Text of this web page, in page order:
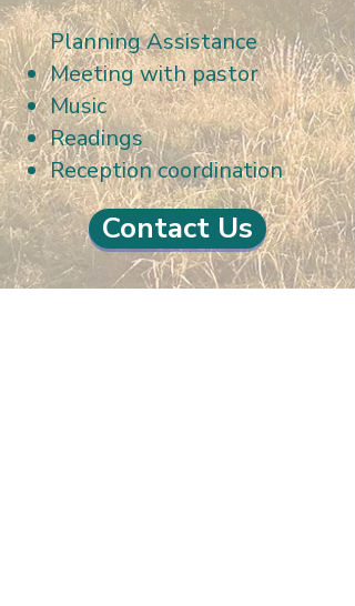
Planning Assistance
Meeting with pastor
Music
Readings
Reception coordination
Contact Us